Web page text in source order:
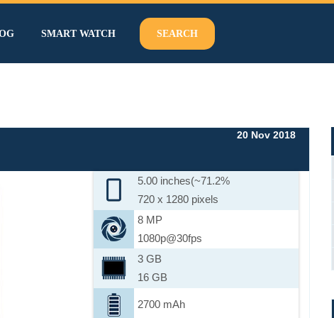
SMART WATCH SEARCH
20 Nov 2018
5.00 inches(~71.2%
720 x 1280 pixels
8 MP
1080p@30fps
3 GB
16 GB
2700 mAh